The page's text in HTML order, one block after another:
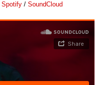
Spotify/ SoundCloud